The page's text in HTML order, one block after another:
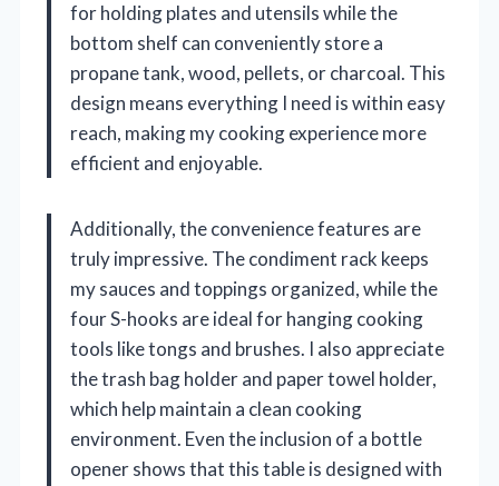
for holding plates and utensils while the
bottom shelf can conveniently store a
propane tank, wood, pellets, or charcoal. This
design means everything I need is within easy
reach, making my cooking experience more
efficient and enjoyable.
Additionally, the convenience features are
truly impressive. The condiment rack keeps
my sauces and toppings organized, while the
four S-hooks are ideal for hanging cooking
tools like tongs and brushes. I also appreciate
the trash bag holder and paper towel holder,
which help maintain a clean cooking
environment. Even the inclusion of a bottle
opener shows that this table is designed with